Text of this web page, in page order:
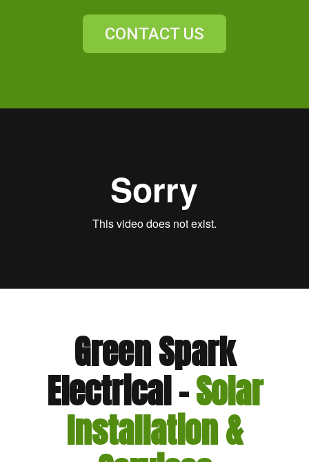
CONTACT US
Green Spark
Electrical –Solar
Installation &